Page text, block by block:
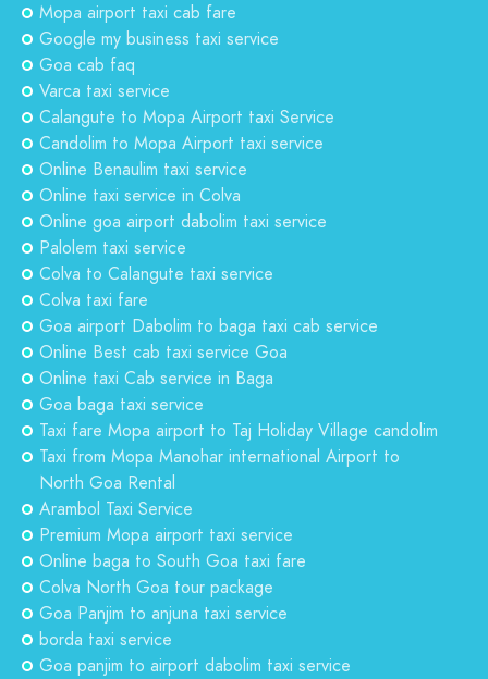
Mopa airport taxi cab fare
Google my business taxi service
Goa cab faq
Varca taxi service
Calangute to Mopa Airport taxi Service
Candolim to Mopa Airport taxi service
Online Benaulim taxi service
Online taxi service in Colva
Online goa airport dabolim taxi service
Palolem taxi service
Colva to Calangute taxi service
Colva taxi fare
Goa airport Dabolim to baga taxi cab service
Online Best cab taxi service Goa
Online taxi Cab service in Baga
Goa baga taxi service
Taxi fare Mopa airport to Taj Holiday Village candolim
Taxi from Mopa Manohar international Airport to
North Goa Rental
Arambol Taxi Service
Premium Mopa airport taxi service
Online baga to South Goa taxi fare
Colva North Goa tour package
Goa Panjim to anjuna taxi service
borda taxi service
Goa panjim to airport dabolim taxi service